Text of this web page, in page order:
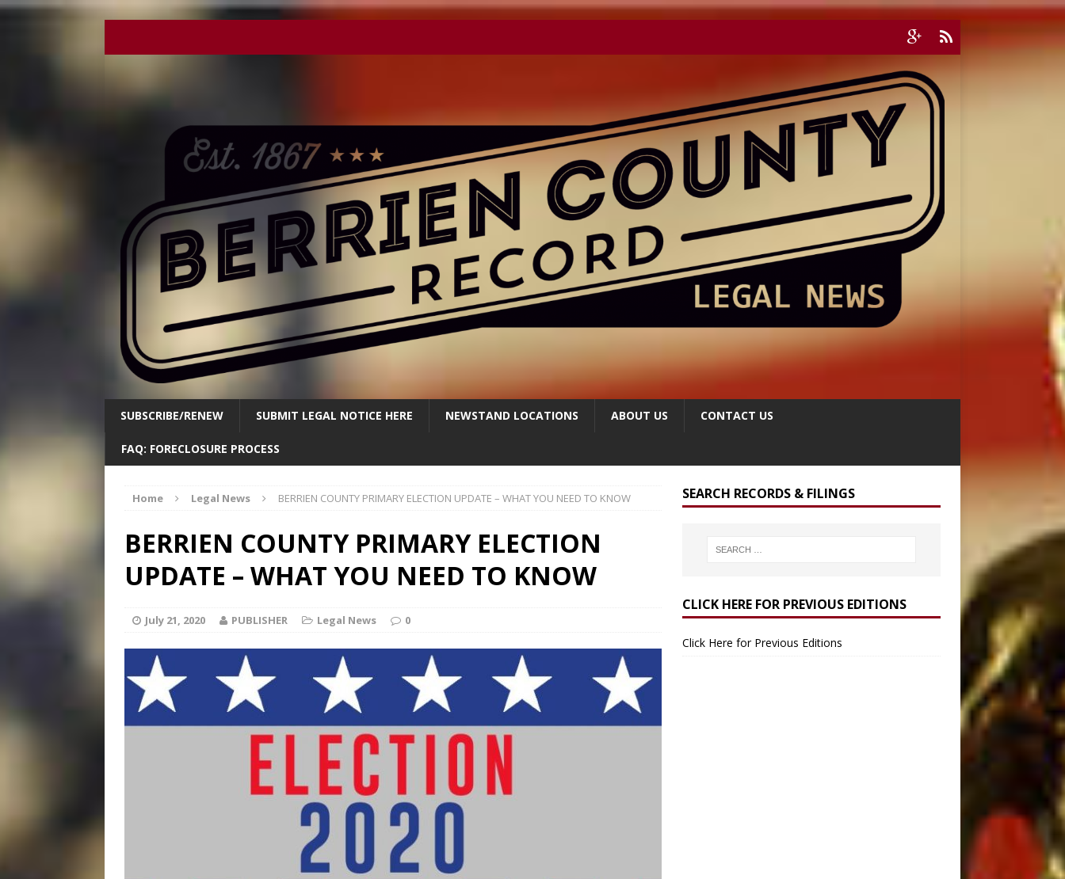
SUBSCRIBE/RENEW SUBMIT LEGAL NOTICE HERE NEWSTAND LOCATIONS ABOUT US CONTACT US
FAQ: FORECLOSURE PROCESS
Home Legal News BERRIEN COUNTY PRIMARY ELECTION UPDATE – WHAT YOU NEED TO KNOW
BERRIEN COUNTY PRIMARY ELECTION
UPDATE – WHAT YOU NEED TO KNOW
July 21, 2020 PUBLISHER Legal News 0
SEARCH RECORDS & FILINGS
CLICK HERE FOR PREVIOUS EDITIONS
Click Here for Previous Editions